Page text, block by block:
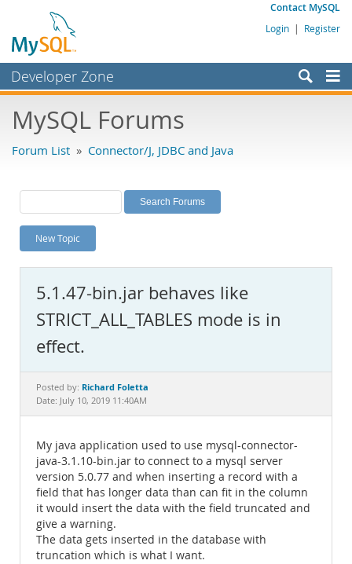
Contact MySQL
Login | Register
Developer Zone
Bugs
Labs
Planet MySQL
News and Events
MySQL.com
Downloads
Documentation
MySQL Forums
Forum List » Connector/J, JDBC and Java
New Topic
5.1.47-bin.jar behaves like
STRICT_ALL_TABLES mode is in
effect.
Posted by: Richard Foletta
Date: July 10, 2019 11:40AM
My java application used to use mysql-connector-
java-3.1.10-bin.jar to connect to a mysql server
version 5.0.77 and when inserting a record with a
field that has longer data than can fit in the column
it would insert the data with the field truncated and
give a warning.
The data gets inserted in the database with
truncation which is what I want.